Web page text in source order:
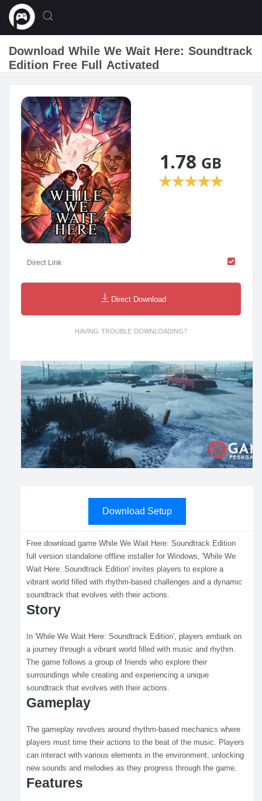
Download While We Wait Here: Soundtrack
Edition Free Full Activated
Download Setup
Free download game While We Wait Here: Soundtrack Edition
full version standalone offline installer for Windows, 'While We
Wait Here: Soundtrack Edition' invites players to explore a
vibrant world filled with rhythm-based challenges and a dynamic
soundtrack that evolves with their actions.
Story
In 'While We Wait Here: Soundtrack Edition', players embark on
a journey through a vibrant world filled with music and rhythm.
The game follows a group of friends who explore their
surroundings while creating and experiencing a unique
soundtrack that evolves with their actions.
Gameplay
The gameplay revolves around rhythm-based mechanics where
players must time their actions to the beat of the music. Players
can interact with various elements in the environment, unlocking
new sounds and melodies as they progress through the game.
Features
1.78 GB
★★★★★
Direct Link
Direct Download
HAVING TROUBLE DOWNLOADING?